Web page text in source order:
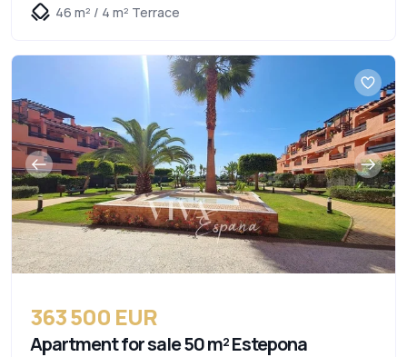
46 m² / 4 m² Terrace
363 500 EUR
Apartment for sale 50 m² Estepona